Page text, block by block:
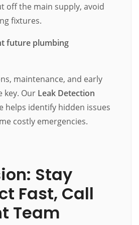
off the main supply, avoid
fixtures.
future plumbing
maintenance, and early
key. Our Leak Detection
helps identify hidden issues
costly emergencies.
Stay
Fast, Call
Team